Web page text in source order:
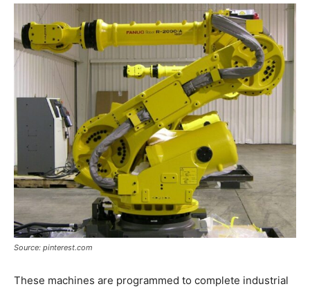
Source: pinterest.com
These machines are programmed to complete industrial